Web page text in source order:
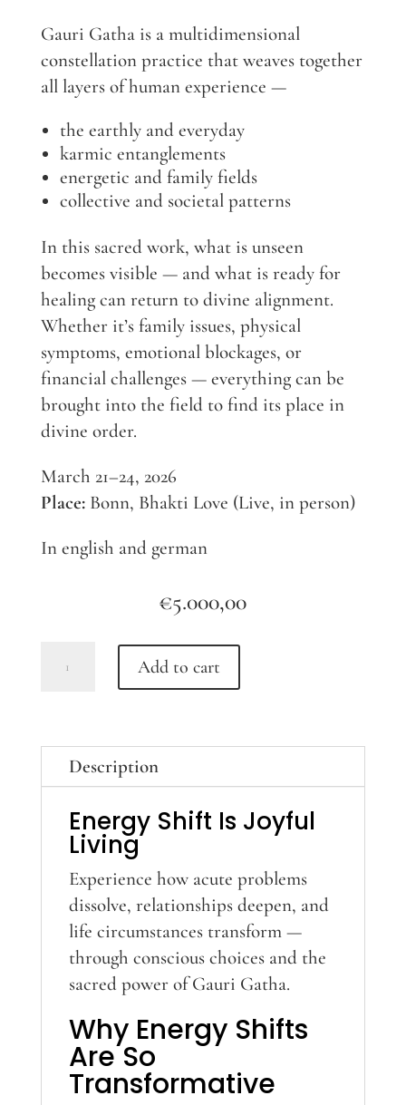
Gauri Gatha is a multidimensional
constellation practice that weaves together
all layers of human experience —
the earthly and everyday
karmic entanglements
energetic and family fields
collective and societal patterns
In this sacred work, what is unseen
becomes visible — and what is ready for
healing can return to divine alignment.
Whether it’s family issues, physical
symptoms, emotional blockages, or
financial challenges — everything can be
brought into the field to find its place in
divine order.
March 21–24, 2026
Place:Bonn, Bhakti Love (Live, in person)
In english and german
€5.000,00
Add to cart
Description
Energy Shift Is Joyful
Living
Experience how acute problems
dissolve, relationships deepen, and
life circumstances transform —
through conscious choices and the
sacred power of Gauri Gatha.
Why Energy Shifts
Are So
Transformative